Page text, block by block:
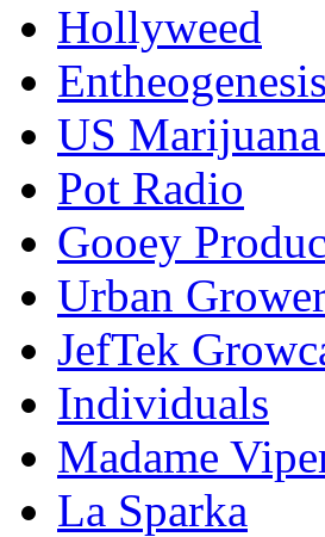
Hollyweed
US
Pot Radio
Gooey
Urban
JefTek
Individuals
Madame
La Sparka